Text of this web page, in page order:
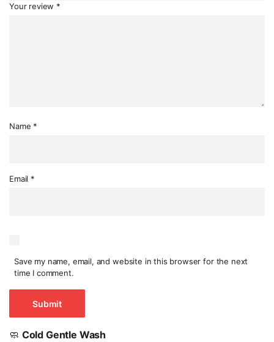
Your review *
Name *
Email *
Save my name, email, and website in this browser for the next
time I comment.
🧼 Cold Gentle Wash